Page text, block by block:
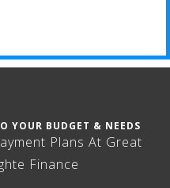
YOUR BUDGET & NEEDS
Plans At Great
Finance